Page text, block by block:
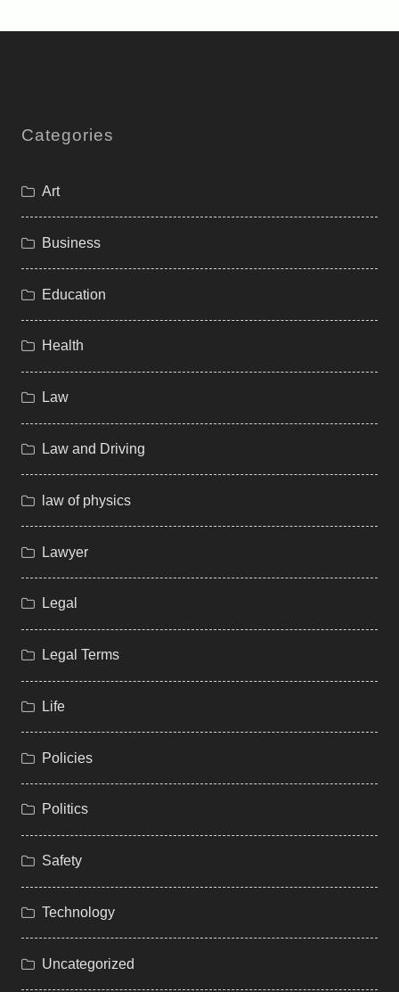
Categories
Art
Business
Education
Health
Law
Law and Driving
law of physics
Lawyer
Legal
Legal Terms
Life
Policies
Politics
Safety
Technology
Uncategorized